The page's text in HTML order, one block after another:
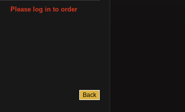
Please log in to order